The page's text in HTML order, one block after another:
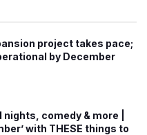
project takes pace;
by December
comedy & more |
with THESE things to